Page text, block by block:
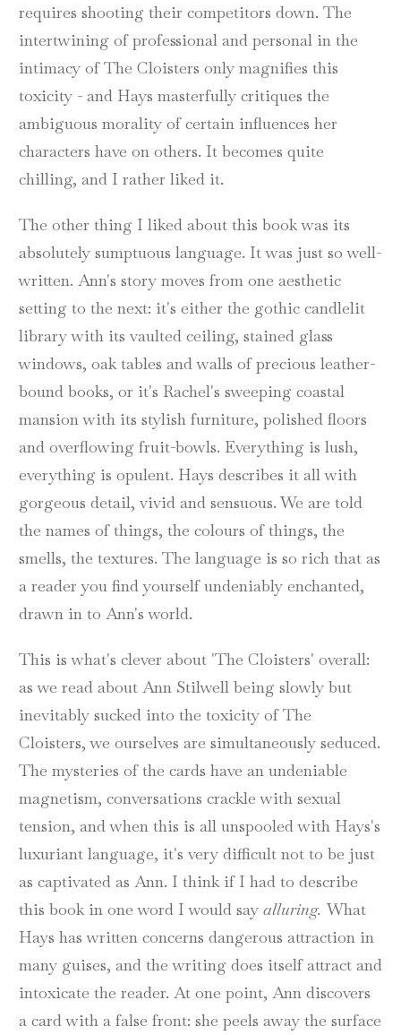
requires shooting their competitors down. The
intertwining of professional and personal in the
intimacy of The Cloisters only magnifies this
toxicity - and Hays masterfully critiques the
ambiguous morality of certain influences her
characters have on others. It becomes quite
chilling, and I rather liked it.
The other thing I liked about this book was its
absolutely sumptuous language. It was just so well-
written. Ann's story moves from one aesthetic
setting to the next: it's either the gothic candlelit
library with its vaulted ceiling, stained glass
windows, oak tables and walls of precious leather-
bound books, or it's Rachel's sweeping coastal
mansion with its stylish furniture, polished floors
and overflowing fruit-bowls. Everything is lush,
everything is opulent. Hays describes it all with
gorgeous detail, vivid and sensuous. We are told
the names of things, the colours of things, the
smells, the textures. The language is so rich that as
a reader you find yourself undeniably enchanted,
drawn in to Ann's world.
This is what's clever about 'The Cloisters' overall:
as we read about Ann Stilwell being slowly but
inevitably sucked into the toxicity of The
Cloisters, we ourselves are simultaneously seduced.
The mysteries of the cards have an undeniable
magnetism, conversations crackle with sexual
tension, and when this is all unspooled with Hays's
luxuriant language, it's very difficult not to be just
as captivated as Ann. I think if I had to describe
this book in one word I would say alluring. What
Hays has written concerns dangerous attraction in
many guises, and the writing does itself attract and
intoxicate the reader. At one point, Ann discovers
a card with a false front: she peels away the surface